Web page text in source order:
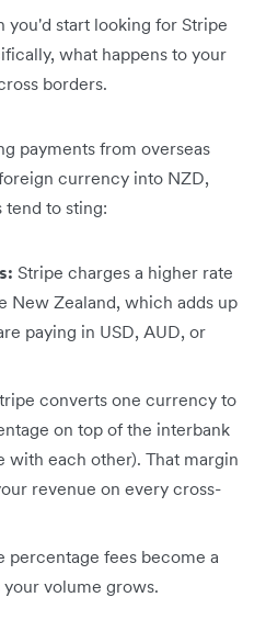
you'd start looking for Stripe
what happens to your
borders.
payments from overseas
currency into NZD,
tend to sting:
Stripe charges a higher rate
New Zealand, which adds up
paying in USD, AUD, or
converts one currency to
on top of the interbank
with each other). That margin
revenue on every cross-
percentage fees become a
volume grows.